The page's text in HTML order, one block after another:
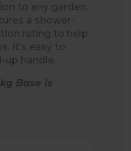
to any garden.
a shower-
rating to help
It’s easy to
handle.
Base is